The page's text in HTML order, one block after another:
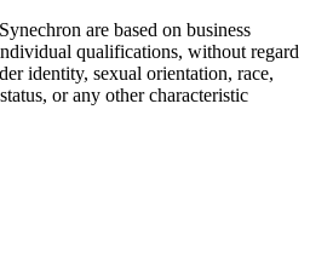
are based on business
qualifications, without regard
identity, sexual orientation, race,
or any other characteristic